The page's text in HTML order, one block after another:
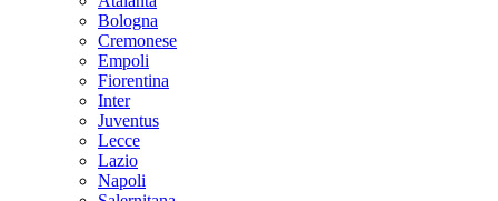
Bologna
Cremonese
Empoli
Fiorentina
Inter
Juventus
Lecce
Lazio
Napoli